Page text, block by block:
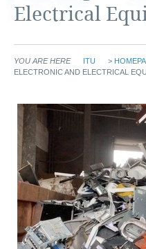
Electrical
YOU ARE HERE ITU >
ELECTRONIC AND ELECTRICAL